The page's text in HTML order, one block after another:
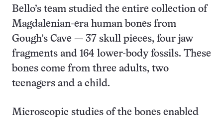
Bello’s team studied the entire collection of
Magdalenian-era human bones from
Gough’s Cave — 37 skull pieces, four jaw
fragments and 164 lower-body fossils. These
bones come from three adults, two
teenagers and a child.
Microscopic studies of the bones enabled